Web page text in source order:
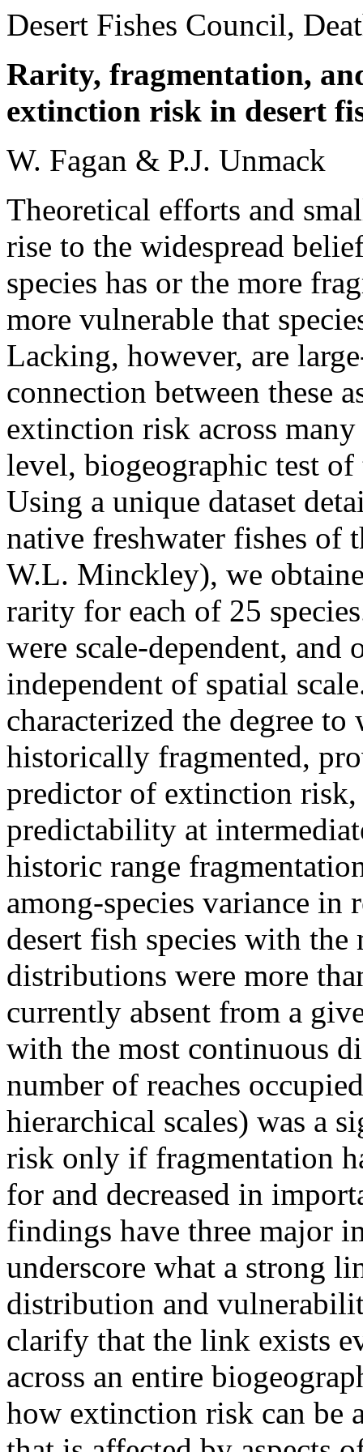
Desert Fishes Council,
Rarity, fragmentation,
extinction risk in desert
W. Fagan & P.J. Unmack
Theoretical efforts and
rise to the widespread
species has or the more
more vulnerable that
Lacking, however, are
connection between these
extinction risk across many
level, biogeographic test
Using a unique dataset
native freshwater fishes of
W.L. Minckley), we
rarity for each of 25
were scale-dependent, and
independent of spatial
characterized the degree to
historically fragmented,
predictor of extinction risk,
predictability at
historic range
among-species variance
desert fish species with
distributions were more
currently absent from a
with the most continuous
number of reaches
hierarchical scales) was a
risk only if fragmentation
for and decreased in
findings have three major
underscore what a strong
distribution and
clarify that the link exists
across an entire
how extinction risk can be